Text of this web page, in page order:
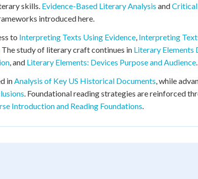
skills. Evidence-Based Literary Analysis andCritical
introduced here.
to Interpreting Texts Using Evidence, Interpreting
The study of literary craft continues in Literary Elements
, and Literary Elements: Devices Purpose and Audience.
inAnalysis of Key US Historical Documents, while
. Foundational reading strategies are reinforced
Introduction and Reading Foundations.